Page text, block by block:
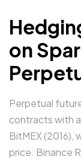
on
Perpetual
contracts with
BitMEX (2016),
price. Binance